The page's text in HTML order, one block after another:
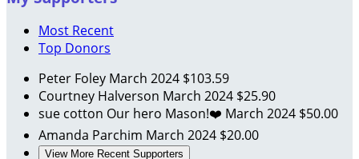
Most Recent
Top Donors
Peter Foley March 2024 $103.59
Courtney Halverson March 2024 $25.90
sue cotton Our hero Mason!❤️ March 2024 $50.00
Amanda Parchim March 2024 $20.00
View More Recent Supporters